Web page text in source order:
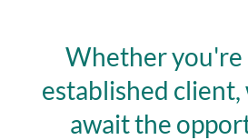
Whether you're
established client,
await the